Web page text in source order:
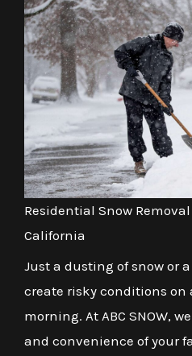
Residential Snow
California
Just a dusting of snow or
create risky conditions on
morning. At ABC SNOW,
and convenience of your